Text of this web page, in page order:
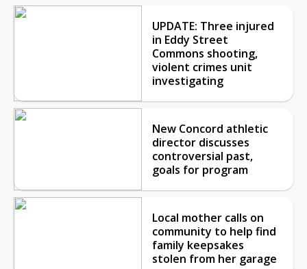
UPDATE: Three injured
in Eddy Street
Commons shooting,
violent crimes unit
investigating
New Concord athletic
director discusses
controversial past,
goals for program
Local mother calls on
community to help find
family keepsakes
stolen from her garage